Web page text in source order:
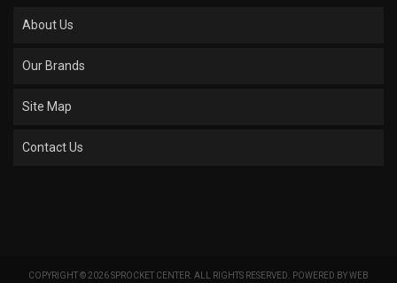
About Us
Our Brands
Site Map
Contact Us
COPYRIGHT © 2026 SPROCKET CENTER. ALL RIGHTS RESERVED. POWERED BYWEB